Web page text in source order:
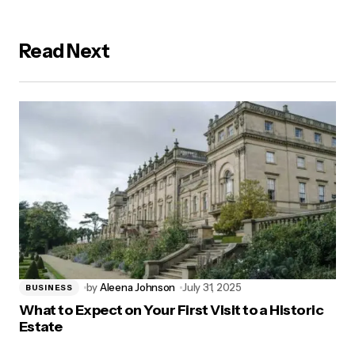
Read Next
BUSINESS byAleena Johnson July 31, 2025
What to Expect on Your First Visit to a Historic
Estate